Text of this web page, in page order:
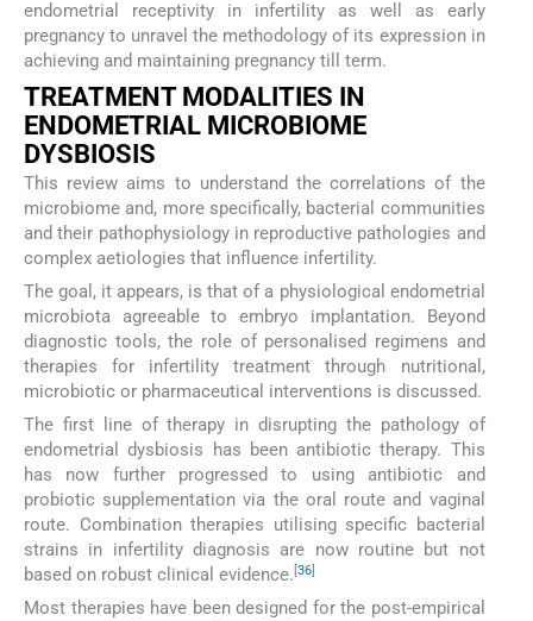
endometrial receptivity in infertility as well as early
pregnancy to unravel the methodology of its expression in
achieving and maintaining pregnancy till term.
TREATMENT MODALITIES IN
ENDOMETRIAL MICROBIOME
DYSBIOSIS
This review aims to understand the correlations of the
microbiome and, more specifically, bacterial communities
and their pathophysiology in reproductive pathologies and
complex aetiologies that influence infertility.
The goal, it appears, is that of a physiological endometrial
microbiota agreeable to embryo implantation. Beyond
diagnostic tools, the role of personalised regimens and
therapies for infertility treatment through nutritional,
microbiotic or pharmaceutical interventions is discussed.
The first line of therapy in disrupting the pathology of
endometrial dysbiosis has been antibiotic therapy. This
has now further progressed to using antibiotic and
probiotic supplementation via the oral route and vaginal
route. Combination therapies utilising specific bacterial
strains in infertility diagnosis are now routine but not
based on robust clinical evidence. [36]
Most therapies have been designed for the post-empirical